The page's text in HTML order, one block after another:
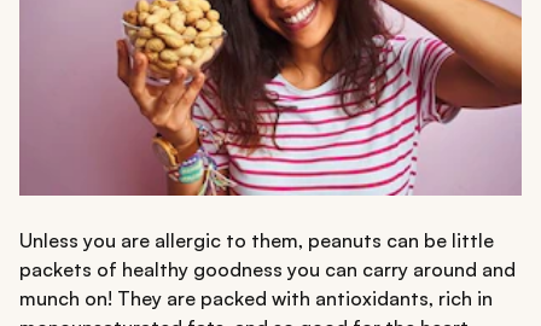
Unless you are allergic to them, peanuts can be little
packets of healthy goodness you can carry around and
munch on! They are packed with antioxidants, rich in